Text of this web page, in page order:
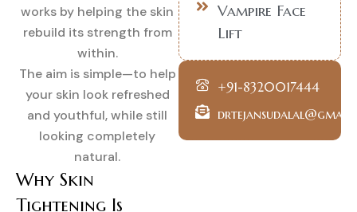
works by helping the skin
rebuild its strength from
within.
The aim is simple—to help
your skin look refreshed
and youthful, while still
looking completely
natural.
Why Skin
Tightening Is
Vampire Face
Lift
+91-8320017444